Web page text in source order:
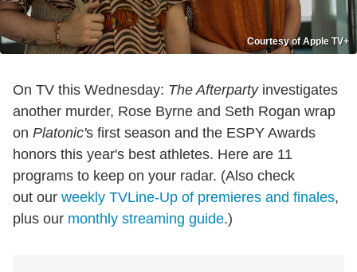
Courtesy of Apple TV+
On TV this Wednesday: The Afterpartyinvestigates
another murder, Rose Byrne and Seth Rogan wrap
on Platonic's first season and the ESPY Awards
honors this year's best athletes. Here are 11
programs to keep on your radar. (Also check
out our weekly TVLine-Up of premieres and finales,
plus our monthly streaming guide.)